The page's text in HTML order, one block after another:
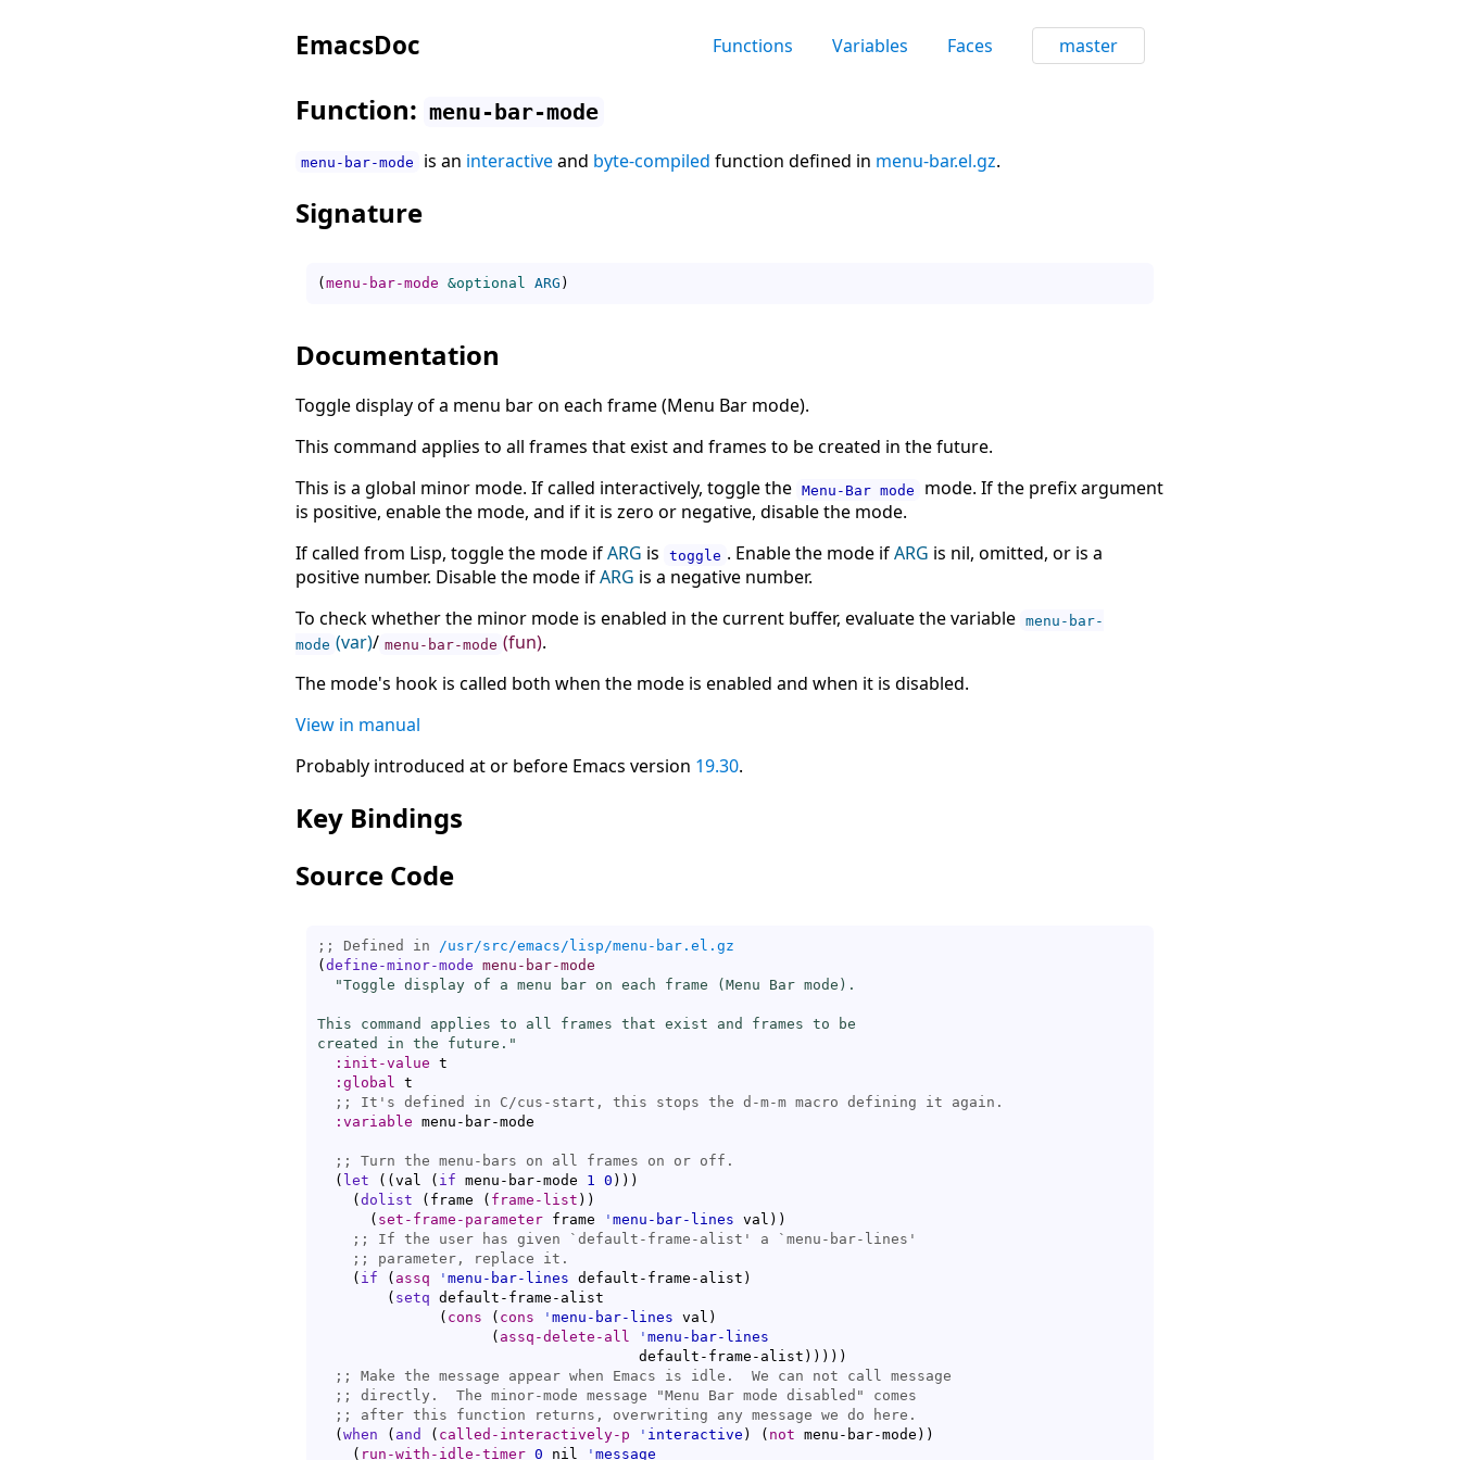
EmacsDoc Functions Variables Faces master
Function: menu-bar-mode
menu-bar-mode is an interactiveand byte-compiled function defined in menu-bar.el.gz.
Signature
(menu-bar-mode &optional ARG )
Documentation
Toggle display of a menu bar on each frame (Menu Bar mode).
This command applies to all frames that exist and frames to be created in the future.
This is a global minor mode. If called interactively, toggle the Menu-Bar mode
mode. If the prefix argument
is positive, enable the mode, and if it is zero or negative, disable the mode.
If called from Lisp, toggle the mode ifARG is toggle . Enable the mode ifARG is nil, omitted, or is a
positive number. Disable the mode ifARG is a negative number.
To check whether the minor mode is enabled in the current buffer, evaluate the variable menu-bar-
mode (var)/ menu-bar-mode (fun).
The mode's hook is called both when the mode is enabled and when it is disabled.
View in manual
Probably introduced at or before Emacs version 19.30.
Key Bindings
Source Code
;; Defined in /usr/src/emacs/lisp/menu-bar.el.gz
( define-minor-mode menu-bar-mode
"Toggle display of a menu bar on each frame (Menu Bar mode).
This command applies to all frames that exist and frames to be
created in the future."
:init-value t
:global t
;;
:variable menu-bar-mode
;;
( let ( ( val ( if menu-bar-mode 1 0 ) ) )
( dolist ( frame ( frame-list ) )
( set-frame-parameter frame ' menu-bar-lines val ) )
;; If the user has given ` default-frame-alist ' a ` menu-bar-lines
;;
( if ( assq ' menu-bar-lines default-frame-alist )
( setq default-frame-alist
( cons ( cons ' menu-bar-lines val )
( assq-delete-all ' menu-bar-lines
				     default-frame-alist
) ) ) ) )
;;
;;
;;
( when ( and ( called-interactively-p ' interactive ) ( not menu-bar-mode ) )
( run-with-idle-timer 0 nil ' message